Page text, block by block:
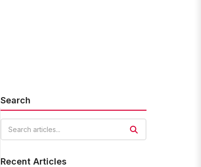
Search
Recent Articles